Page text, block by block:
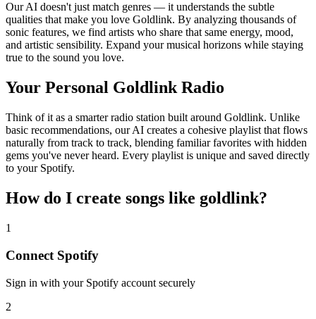
Our AI doesn't just match genres — it understands the subtle
qualities that make you love Goldlink. By analyzing thousands of
sonic features, we find artists who share that same energy, mood,
and artistic sensibility. Expand your musical horizons while staying
true to the sound you love.
Your Personal Goldlink Radio
Think of it as a smarter radio station built around Goldlink. Unlike
basic recommendations, our AI creates a cohesive playlist that flows
naturally from track to track, blending familiar favorites with hidden
gems you've never heard. Every playlist is unique and saved directly
to your Spotify.
How do I create songs like goldlink?
1
Connect Spotify
Sign in with your Spotify account securely
2